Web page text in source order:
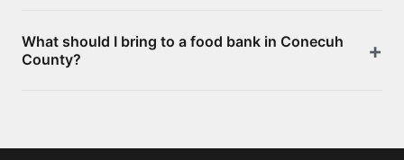
page. Most offer free groceries without an
appointment. You can also apply for SNAP benefits
What should I bring to a food bank in Conecuh
County?
for proof of residence in Conecuh County (utility